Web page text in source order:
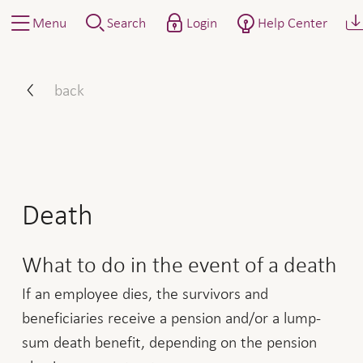
Menu Search Login Help Center
back
Death
What to do in the event of a death
If an employee dies, the survivors and
beneficiaries receive a pension and/or a lump-
sum death benefit, depending on the pension